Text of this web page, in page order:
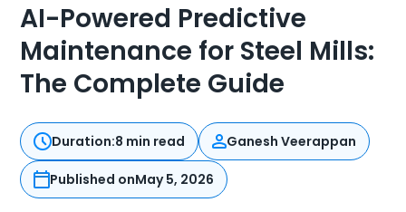
AI-Powered Predictive
Maintenance for Steel Mills:
The Complete Guide
Duration:8 min read Ganesh Veerappan
Published onMay 5, 2026